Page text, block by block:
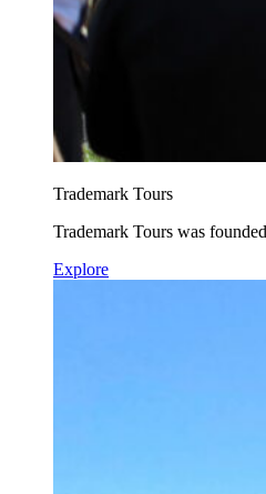
Trademark Tours
Trademark Tours was
Explore